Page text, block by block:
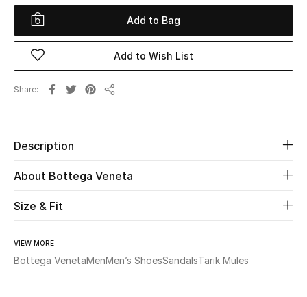
Women
Women's Bags
Fine Jewelry
Add to Bag
Add to Wish List
Share
Description
About Bottega Veneta
Size & Fit
VIEW MORE
Bottega VenetaMenMen’s ShoesSandalsTarik Mules